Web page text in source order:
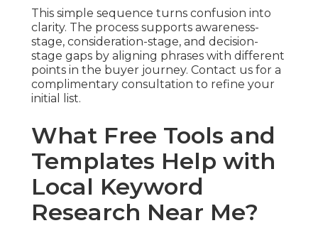
This simple sequence turns confusion into
clarity. The process supports awareness-
stage, consideration-stage, and decision-
stage gaps by aligning phrases with different
points in the buyer journey. Contact us for a
complimentary consultation to refine your
initial list.
What Free Tools and
Templates Help with
Local Keyword
Research Near Me?